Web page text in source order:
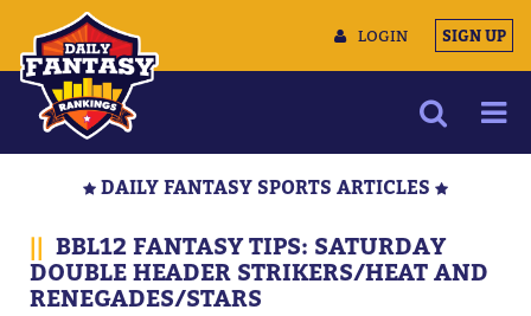
LOGIN SIGN UP
MULTIMEDIA
TRAINING CAMP
DAILY FANTASY SPORTS ARTICLES
|| BBL12 FANTASY TIPS: SATURDAY
DOUBLE HEADER STRIKERS/HEAT AND
RENEGADES/STARS